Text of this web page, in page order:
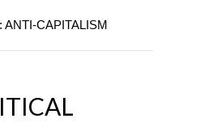
ANTI-CAPITALISM